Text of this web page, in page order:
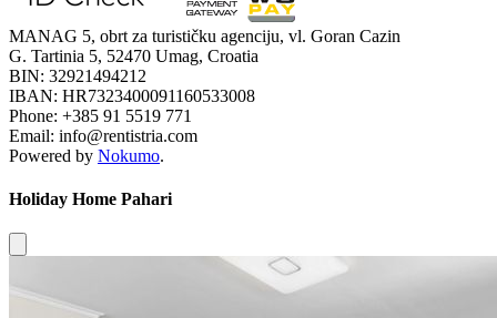
MANAG 5, obrt za turističku agenciju, vl. Goran Cazin
G. Tartinia 5, 52470 Umag, Croatia
BIN: 32921494212
IBAN: HR7323400091160533008
Phone: +385 91 5519 771
Email: info@rentistria.com
Powered by Nokumo.
Holiday Home Pahari
Close modal